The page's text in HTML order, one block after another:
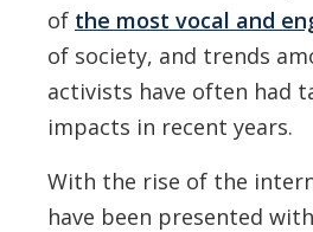
of the most vocal and
of society, and trends
activists have often had
impacts in recent years.
With the rise of the
have been presented